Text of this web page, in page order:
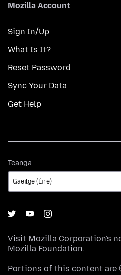
Mozilla Account
Sign In/Up
What Is It?
Reset Password
Sync Your Data
Get Help
Teanga
Visit Mozilla Corporation's
Mozilla Foundation.
Portions of this content are